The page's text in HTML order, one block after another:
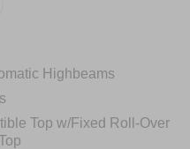
Highbeams
Top w/Fixed Roll-Over